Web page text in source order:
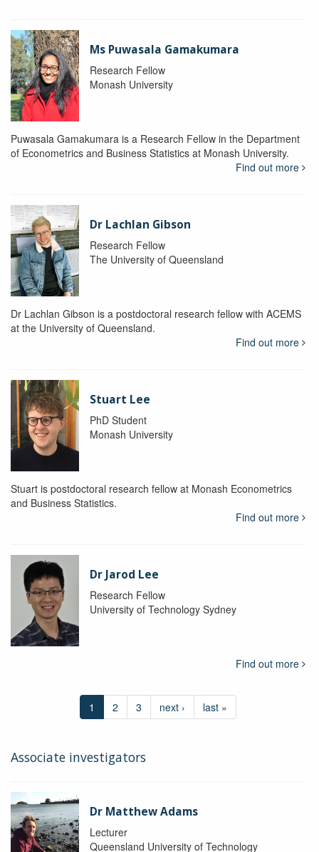
Ms Puwasala Gamakumara
Research Fellow
Monash University
Puwasala Gamakumara is a Research Fellow in the Department
of Econometrics and Business Statistics at Monash University.
Find out more
Dr Lachlan Gibson
Research Fellow
The University of Queensland
Dr Lachlan Gibson is a postdoctoral research fellow with ACEMS
at the University of Queensland.
Find out more
Stuart Lee
PhD Student
Monash University
Stuart is postdoctoral research fellow at Monash Econometrics
and Business Statistics.
Find out more
Dr Jarod Lee
Research Fellow
University of Technology Sydney
Find out more
1 2 3 next › last »
Associate investigators
Dr Matthew Adams
Lecturer
Queensland University of Technology